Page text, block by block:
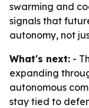
swarming and
signals that
autonomy, not
What's next: -
expanding
autonomous
stay tied to